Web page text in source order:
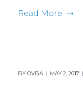
Read More
BYOVBA MAY 2, 2017